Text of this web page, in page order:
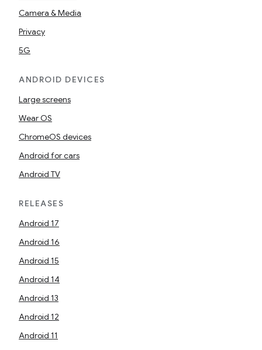
Camera & Media
Privacy
5G
ANDROID DEVICES
Large screens
Wear OS
ChromeOS devices
Android for cars
Android TV
RELEASES
Android 17
Android 16
Android 15
Android 14
Android 13
Android 12
Android 11